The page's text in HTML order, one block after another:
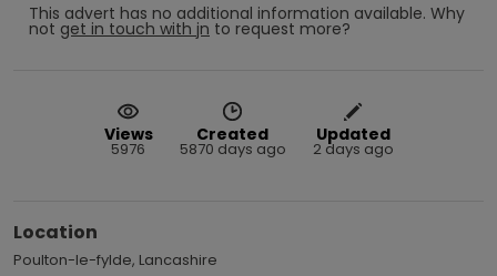
This advert has no additional information available. Why
not get in touch with jn to request more?
Views
5976
Created
5870 days ago
Updated
2 days ago
Location
Poulton-le-fylde, Lancashire